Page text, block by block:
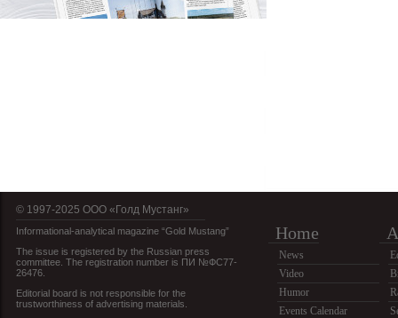
© 1997-2025 OOO «Голд Мустанг»
Informational-analytical magazine “Gold Mustang”
The issue is registered by the Russian press
committee. The registration number is ПИ №ФС77-
26476.
Editorial board is not responsible for the
trustworthiness of advertising materials.
Home
News
Video
Humor
Events Calendar